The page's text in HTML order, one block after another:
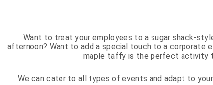
Want to treat your employees to a sugar shack-
afternoon? Want to add a special touch to a corporate
maple taffy is the perfect activity
We can cater to all types of events and adapt to